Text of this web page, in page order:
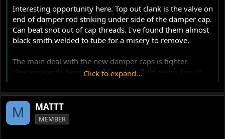
Interesting opportunity here. Top out clank is the valve on
end of damper rod striking under side of the damper cap.
Can beat snot out of cap threads. I've found them almost
black smith welded to tube for a misery to remove.
The main deal with the new damper caps is tighter
clearance with damper rod for more fluid restriction to
dampen more. Yet just working up the fluid grade scale
may find a happy thickness the existing gap works well
with for you. That won't stop top out completely but limit
the onset and tame the clank, some. To get the built in
hydraulic Stop, [not same as motion dampening] the fork
Click to expand...
M MATTT
MEMBER